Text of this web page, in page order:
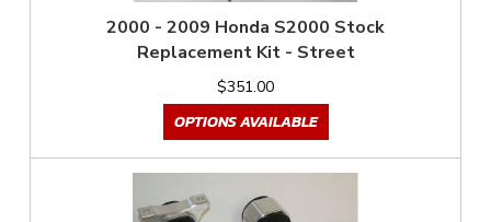
2000 - 2009 Honda S2000 Stock
Replacement Kit - Street
$351.00
OPTIONS AVAILABLE